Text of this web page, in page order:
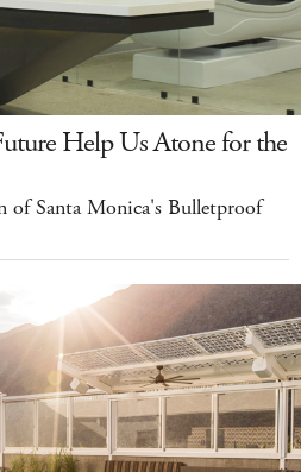
Help Us Atone for the
Santa Monica's Bulletproof